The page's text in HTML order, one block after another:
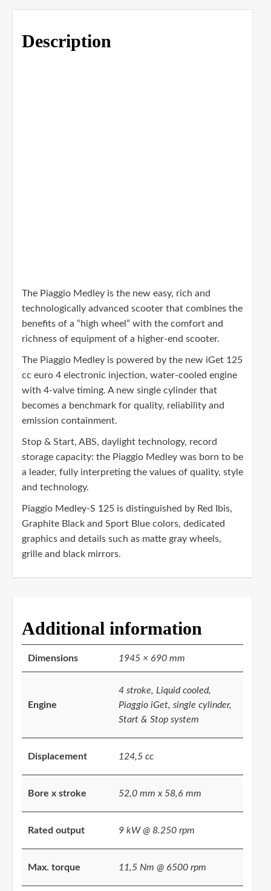
Description
The Piaggio Medley is the new easy, rich and
technologically advanced scooter that combines the
benefits of a “high wheel” with the comfort and
richness of equipment of a higher-end scooter.
The Piaggio Medley is powered by the new iGet 125
cc euro 4 electronic injection, water-cooled engine
with 4-valve timing. A new single cylinder that
becomes a benchmark for quality, reliability and
emission containment.
Stop & Start, ABS, daylight technology, record
storage capacity: the Piaggio Medley was born to be
a leader, fully interpreting the values of quality, style
and technology.
Piaggio Medley-S 125 is distinguished by Red Ibis,
Graphite Black and Sport Blue colors, dedicated
graphics and details such as matte gray wheels,
grille and black mirrors.
Additional information
Dimensions 1945 × 690 mm
Engine
4 stroke, Liquid cooled,
Piaggio iGet, single cylinder,
Start & Stop system
Displacement 124,5 cc
Bore x stroke 52,0 mm x 58,6 mm
Rated output 9 kW @ 8.250 rpm
Max. torque 11,5 Nm @ 6500 rpm